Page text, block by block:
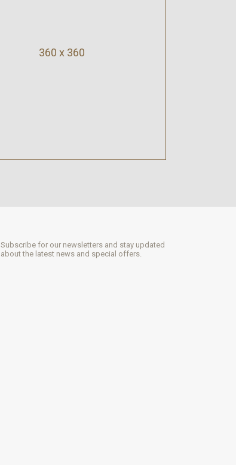
360 x 360
Subscribe for our newsletters and stay updated
about the latest news and special offers.